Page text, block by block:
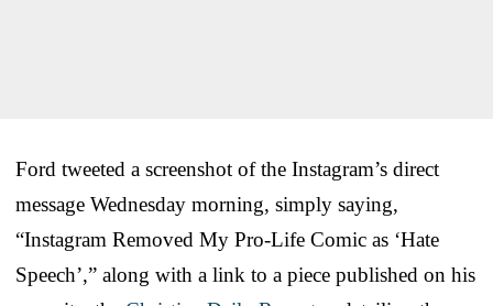
Ford tweeted a screenshot of the Instagram’s direct
message Wednesday morning, simply saying,
“Instagram Removed My Pro-Life Comic as ‘Hate
Speech’,” along with a link to a piece published on his